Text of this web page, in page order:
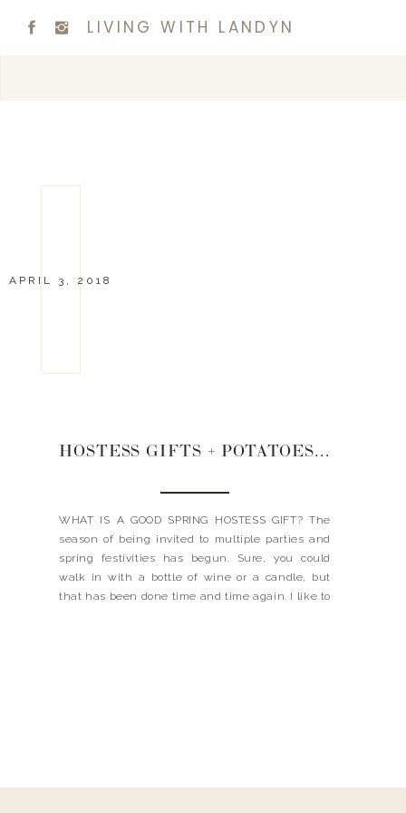
LIVING WITH LANDYN
APRIL 3, 2018
HOSTESS GIFTS + POTATOES + EASTER KID TABLE
WHAT IS A GOOD SPRING HOSTESS GIFT? The
season of being invited to multiple parties and
spring festivities has begun. Sure, you could
walk in with a bottle of wine or a candle, but
that has been done time and time again. I like to